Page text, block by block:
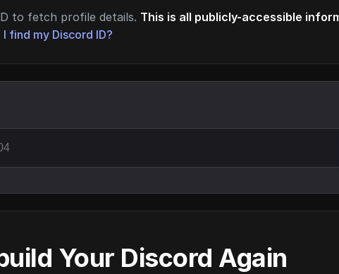
to fetch profile details. This is all publicly-accessible
I find my Discord ID?
Your Discord Again